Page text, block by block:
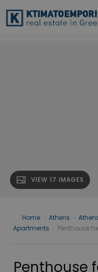
VIEW 17 IMAGES
Home Athens
Apartments
Penthouse
Penthouse